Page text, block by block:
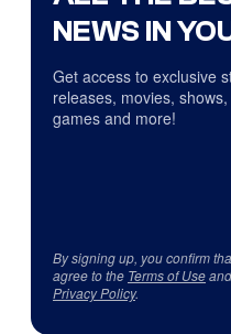
NEWS IN
Get access to exclusive
releases, movies,
games and more!
By signing up, you confirm
agree to the Terms of Use
Privacy Policy.